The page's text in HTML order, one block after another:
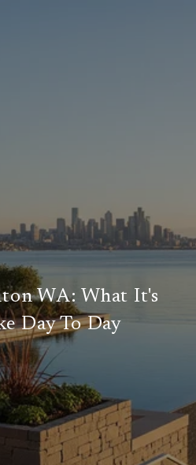
WA: What It's
Day To Day